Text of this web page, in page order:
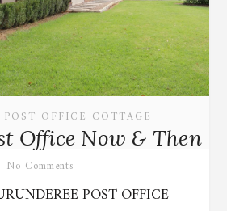
OFFICE COTTAGE
Office Now & Then
No Comments
POST OFFICE